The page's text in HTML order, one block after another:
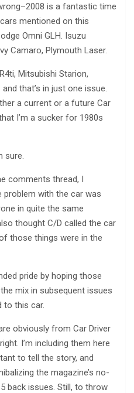
is a fantastic time
mentioned on this
Omni GLH. Isuzu
Camaro, Plymouth Laser.
Mitsubishi Starion,
that’s in just one issue.
a current or a future Car
I’m a sucker for 1980s
sure.
comments thread, I
with the car was
in quite the same
thought C/D called the car
those things were in the
pride by hoping those
mix in subsequent issues
to this car.
obviously from Car Driver
I’m including them here
to tell the story, and
the magazine’s no-
back issues. Still, to throw